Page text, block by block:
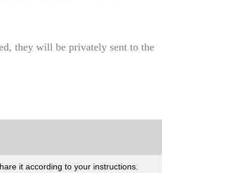
they will be privately sent to the
it according to your instructions.